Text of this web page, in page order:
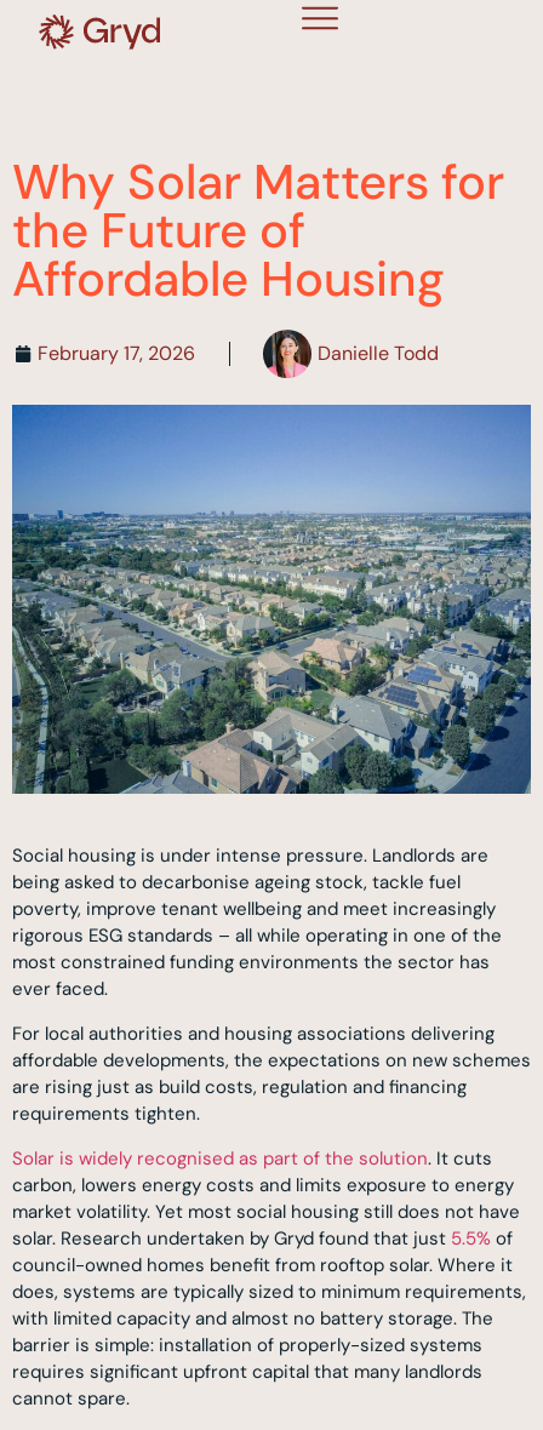
Why Solar Matters for
the Future of
Affordable Housing
February 17, 2026 Danielle Todd
Social housing is under intense pressure. Landlords are
being asked to decarbonise ageing stock, tackle fuel
poverty, improve tenant wellbeing and meet increasingly
rigorous ESG standards – all while operating in one of the
most constrained funding environments the sector has
ever faced.
For local authorities and housing associations delivering
affordable developments, the expectations on new schemes
are rising just as build costs, regulation and financing
requirements tighten.
Solar is widely recognised as part of the solution. It cuts
carbon, lowers energy costs and limits exposure to energy
market volatility. Yet most social housing still does not have
solar. Research undertaken by Gryd found that just 5.5% of
council-owned homes benefit from rooftop solar. Where it
does, systems are typically sized to minimum requirements,
with limited capacity and almost no battery storage. The
barrier is simple: installation of properly-sized systems
requires significant upfront capital that many landlords
cannot spare.